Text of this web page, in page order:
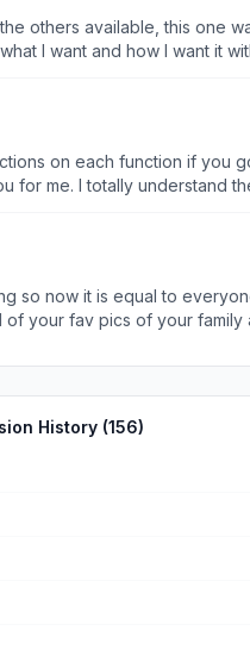
I want and how I want it
on each function if you
totally understand the
every function within the app.
so now it is equal to
your fav pics of your
always on my phone!
History (156)